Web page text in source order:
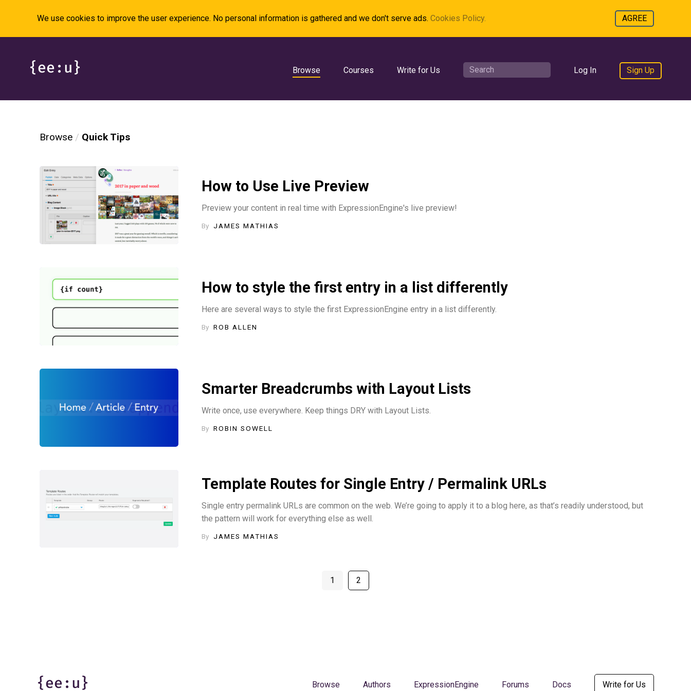
We use cookies to improve the user experience. No personal information is gathered and we don't serve ads. Cookies Policy. AGREE
Browse Courses Write for Us Log In Sign Up
Browse Quick Tips
How to Use Live Preview
Preview your content in real time with ExpressionEngine's live preview!
By JAMES MATHIAS
How to style the first entry in a list differently
Here are several ways to style the first ExpressionEngine entry in a list differently.
By ROB ALLEN
Smarter Breadcrumbs with Layout Lists
Write once, use everywhere. Keep things DRY with Layout Lists.
By ROBIN SOWELL
Template Routes for Single Entry / Permalink URLs
Single entry permalink URLs are common on the web. We’re going to apply it to a blog here, as that’s readily understood, but
the pattern will work for everything else as well.
By JAMES MATHIAS
1 2
Browse Authors ExpressionEngine Forums Docs Write for Us